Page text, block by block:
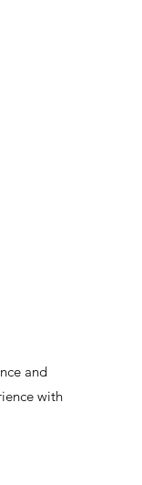
and
with